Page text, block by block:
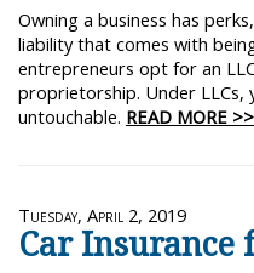
Owning a business has
liability that comes with
entrepreneurs opt for an
proprietorship. Under LLCs,
untouchable. READ MORE >>
Tuesday, April 2, 2019
Car Insurance